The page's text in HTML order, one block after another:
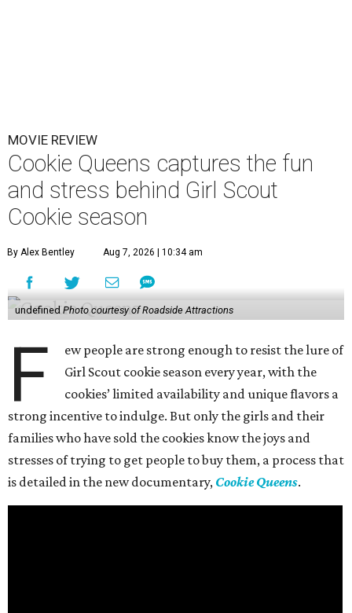
MOVIE REVIEW
Cookie Queens captures the fun
and stress behind Girl Scout
Cookie season
By Alex Bentley Aug 7, 2026 | 10:34 am
undefined Photo courtesy of Roadside Attractions
F
ew people are strong enough to resist the lure of
Girl Scout cookie season every year, with the
cookies’ limited availability and unique flavors a
strong incentive to indulge. But only the girls and their
families who have sold the cookies know the joys and
stresses of trying to get people to buy them, a process that
is detailed in the new documentary, Cookie Queens.